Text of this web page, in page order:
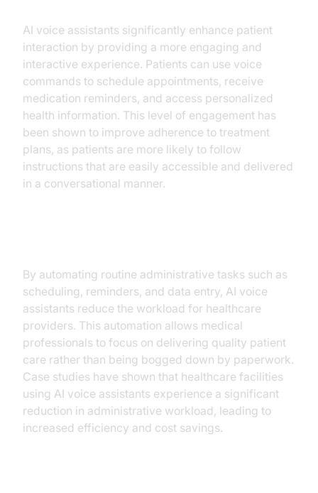
AI voice assistants significantly enhance patient
interaction by providing a more engaging and
interactive experience. Patients can use voice
commands to schedule appointments, receive
medication reminders, and access personalized
health information. This level of engagement has
been shown to improve adherence to treatment
plans, as patients are more likely to follow
instructions that are easily accessible and delivered
in a conversational manner.
By automating routine administrative tasks such as
scheduling, reminders, and data entry, AI voice
assistants reduce the workload for healthcare
providers. This automation allows medical
professionals to focus on delivering quality patient
care rather than being bogged down by paperwork.
Case studies have shown that healthcare facilities
using AI voice assistants experience a significant
reduction in administrative workload, leading to
increased efficiency and cost savings.